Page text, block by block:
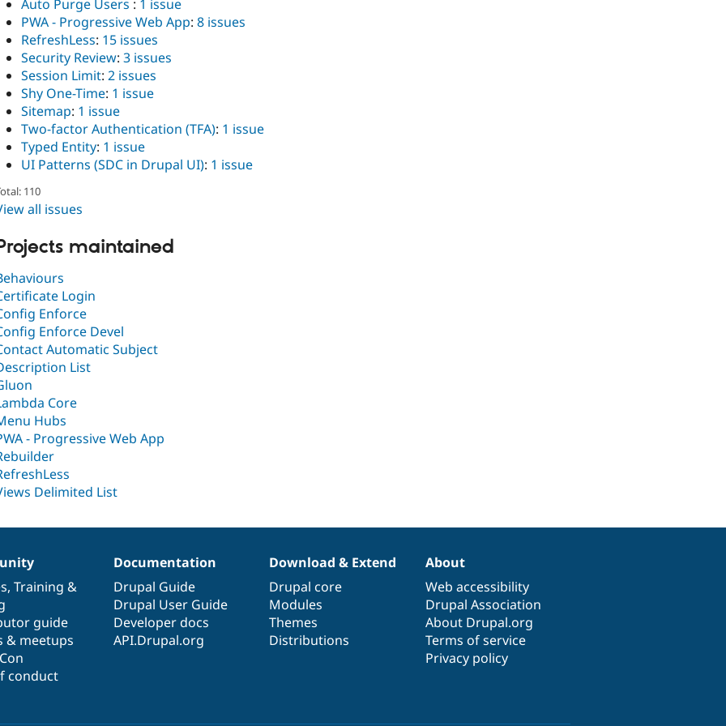
Auto Purge Users : 1 issue
PWA - Progressive Web App: 8 issues
RefreshLess: 15 issues
Security Review: 3 issues
Session Limit: 2 issues
Shy One-Time: 1 issue
Sitemap: 1 issue
Two-factor Authentication (TFA): 1 issue
Typed Entity: 1 issue
UI Patterns (SDC in Drupal UI): 1 issue
110
all issues
maintained
Login
Enforce
Enforce Devel
Automatic Subject
List
Core
Hubs
- Progressive Web App
Delimited List
, Training &
guide
& meetups
conduct
Documentation
Drupal Guide
Drupal User Guide
Developer docs
API.Drupal.org
Download & Extend
Drupal core
Modules
Themes
Distributions
About
Web accessibility
Drupal Association
About Drupal.org
Terms of service
Privacy policy